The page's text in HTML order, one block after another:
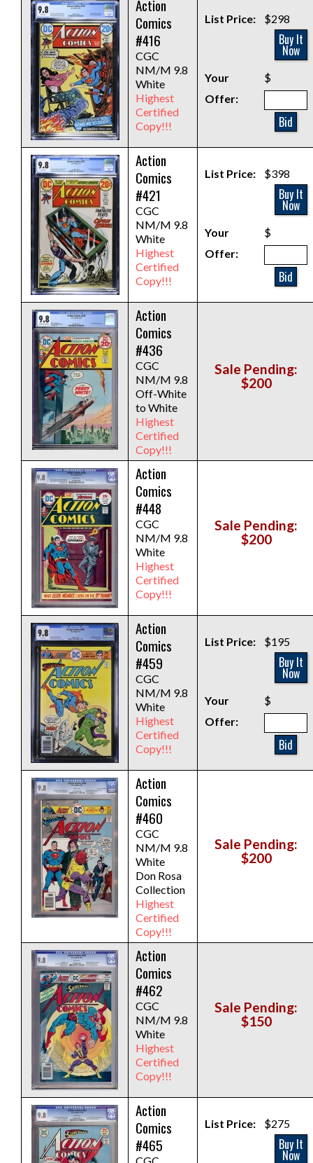
Action
Comics
#416
CGC
NM/M 9.8
White
Highest
Certified
Copy!!!
List Price: $298
Buy It
Now
Your
Offer:
$
Bid
Action
Comics
#421
CGC
NM/M 9.8
White
Highest
Certified
Copy!!!
List Price: $398
Buy It
Now
Your
Offer:
$
Bid
Action
Comics
#436
CGC
NM/M 9.8
Off-White
to White
Highest
Certified
Copy!!!
Sale Pending:
$200
Action
Comics
#448
CGC
NM/M 9.8
White
Highest
Certified
Copy!!!
Sale Pending:
$200
Action
Comics
#459
CGC
NM/M 9.8
White
Highest
Certified
Copy!!!
List Price: $195
Buy It
Now
Your
Offer:
$
Bid
Action
Comics
#460
CGC
NM/M 9.8
White
Don Rosa
Collection
Highest
Certified
Copy!!!
Sale Pending:
$200
Action
Comics
#462
CGC
NM/M 9.8
White
Highest
Certified
Copy!!!
Sale Pending:
$150
Action
Comics
#465
List Price: $275
Buy It
Now